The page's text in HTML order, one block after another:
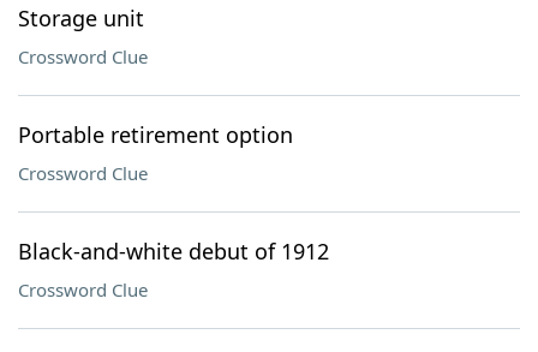
Storage unit
Crossword Clue
Portable retirement option
Crossword Clue
Black-and-white debut of 1912
Crossword Clue